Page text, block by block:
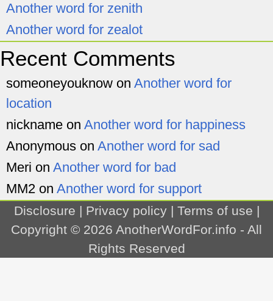
Another word for zenith
Another word for zealot
Recent Comments
someoneyouknow on Another word for
location
nickname on Another word for happiness
Anonymous on Another word for sad
Meri on Another word for bad
MM2 on Another word for support
Disclosure | Privacy policy| Terms of use |
Copyright © 2026 AnotherWordFor.info - All
Rights Reserved